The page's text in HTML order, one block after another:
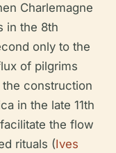
Charlemagne
in the 8th
only to the
of pilgrims
the construction
in the late 11th
the flow
rituals (Ives